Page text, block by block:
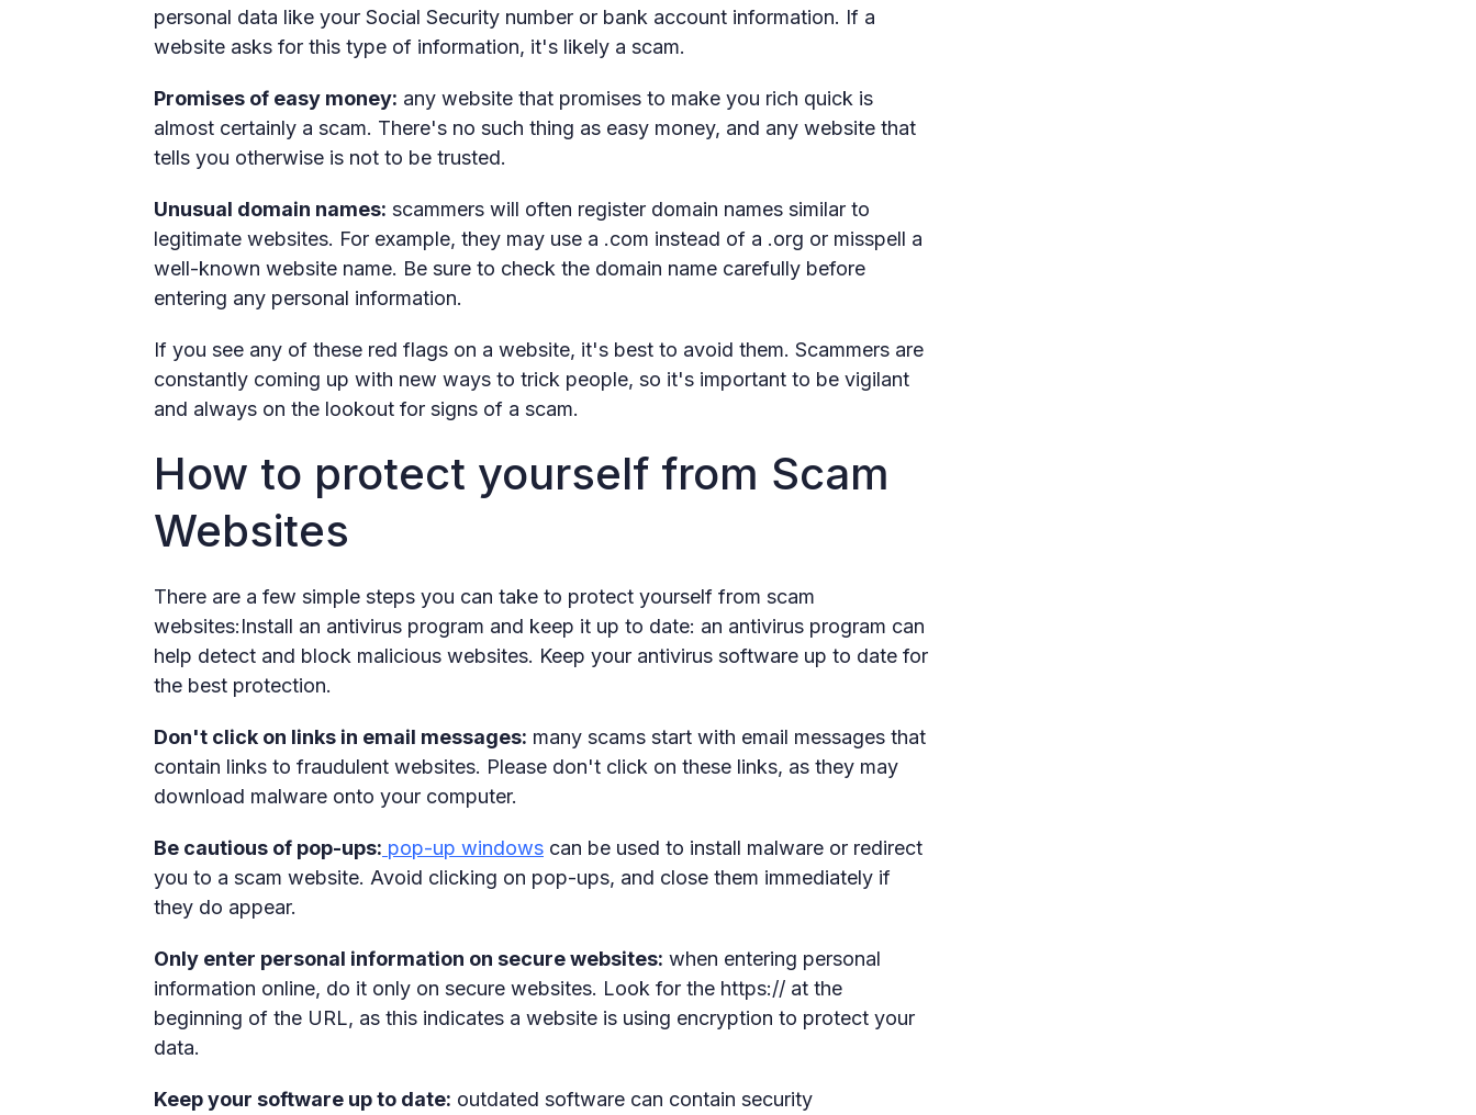
personal data like your Social Security number or bank account information. If a
website asks for this type of information, it's likely a scam.
Promises of easy money: any website that promises to make you rich quick is
almost certainly a scam. There's no such thing as easy money, and any website that
tells you otherwise is not to be trusted.
Unusual domain names: scammers will often register domain names similar to
legitimate websites. For example, they may use a .com instead of a .org or misspell a
well-known website name. Be sure to check the domain name carefully before
entering any personal information.
If you see any of these red flags on a website, it's best to avoid them. Scammers are
constantly coming up with new ways to trick people, so it's important to be vigilant
and always on the lookout for signs of a scam.
How to protect yourself from Scam
Websites
There are a few simple steps you can take to protect yourself from scam
websites:Install an antivirus program and keep it up to date: an antivirus program can
help detect and block malicious websites. Keep your antivirus software up to date for
the best protection.
Don't click on links in email messages: many scams start with email messages that
contain links to fraudulent websites. Please don't click on these links, as they may
download malware onto your computer.
Be cautious of pop-ups: pop-up windows can be used to install malware or redirect
you to a scam website. Avoid clicking on pop-ups, and close them immediately if
they do appear.
Only enter personal information on secure websites: when entering personal
information online, do it only on secure websites. Look for the https:// at the
beginning of the URL, as this indicates a website is using encryption to protect your
data.
Keep your software up to date: outdated software can contain security